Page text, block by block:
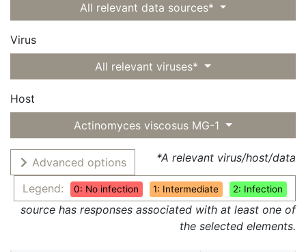
All relevant data sources*
Virus
All relevant viruses*
Host
Actinomyces viscosus MG-1
Advanced options
Legend:
0: No infection 1: Intermediate 2: Infection
*A relevant virus/host/data
source has responses associated with at least one of
the selected elements.